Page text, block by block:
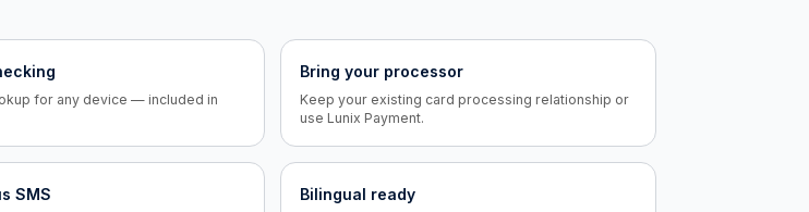
for any device — included in
Bring your processor
Keep your existing card processing relationship or
use Lunix Payment.
SMS Bilingual ready